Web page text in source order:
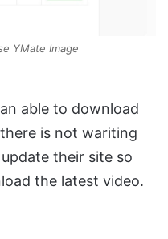
YMate Image
able to download
is not wariting
their site so
the latest video.